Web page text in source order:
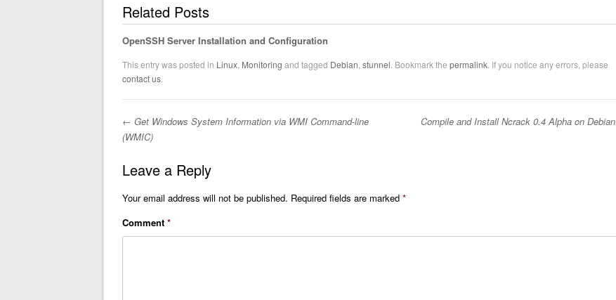
Related Posts
OpenSSH Server Installation and Configuration
This entry was posted in Linux Monitoring and tagged Debian stunnel . Bookmark the permalink . If you notice any errors, please
contact us
Post navigation
← Get Windows System Information via WMI Command-line
(WMIC)
Compile and Install Ncrack 0.4 Alpha on Debian
Leave a Reply
Your email address will not be published. Required fields are marked *
Comment *